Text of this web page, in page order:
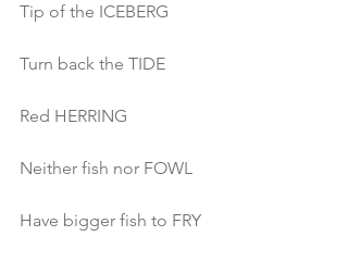
Tip of the ICEBERG
Turn back the TIDE
Red HERRING
Neither fish nor FOWL
Have bigger fish to FRY